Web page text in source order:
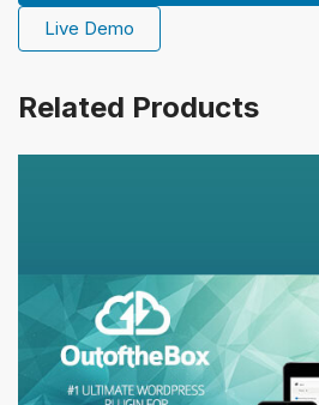
Live Demo
Related Products